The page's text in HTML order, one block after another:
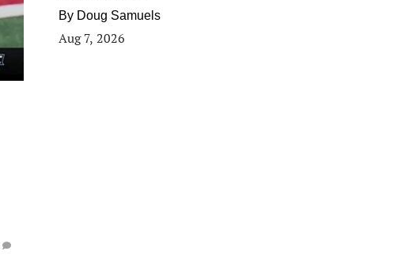
By Doug Samuels
Aug 7, 2026